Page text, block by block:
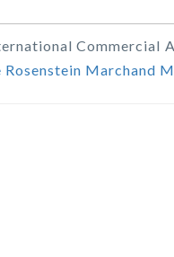
Commercial
Rosenstein Marchand